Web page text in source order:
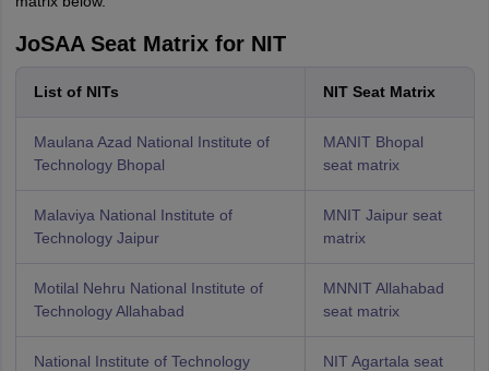
JoSAA Seat Matrix for NIT
List of NITs NIT Seat Matrix
Maulana Azad National Institute of
Technology Bhopal
MANIT Bhopal
seat matrix
Malaviya National Institute of
Technology Jaipur
MNIT Jaipur seat
matrix
Motilal Nehru National Institute of
Technology Allahabad
MNNIT Allahabad
seat matrix
National Institute of Technology
NIT Agartala seat